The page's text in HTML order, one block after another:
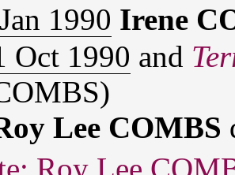
1990 Irene
Oct 1990 and
Lee COMBS
Roy Lee